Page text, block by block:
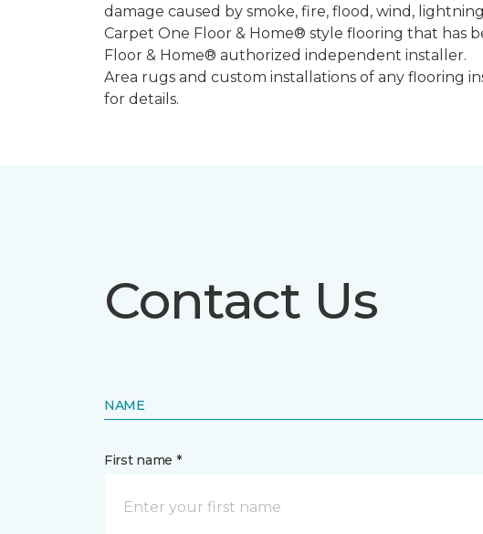
damage caused by smoke, fire, flood, wind,
Carpet One Floor & Home® style flooring that has
Floor & Home® authorized independent installer.
Area rugs and custom installations of any flooring
for details.
Contact Us
NAME
First name *